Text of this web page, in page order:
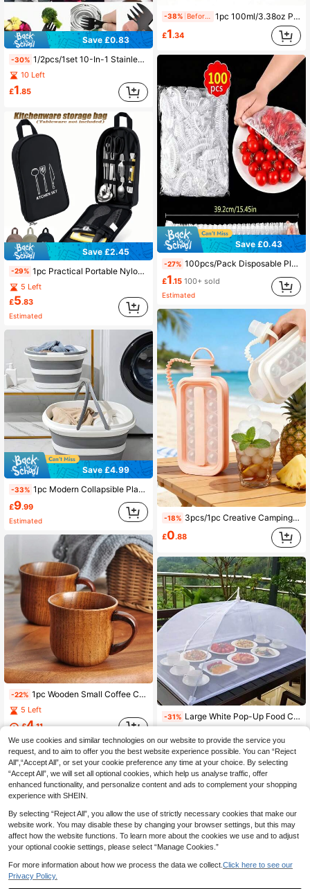
Save £0.83
-30% 1/2pcs/1set 10-In-1 Stainless Steel Multi-Function Tool Spoon - Combines Bottle Opener, Serrated Knife, Wrench And Direction Indicator In One, Compact Design Suitable For Camping, Hiking, Picnic And Backpacking - Black Coating, Hiking Gear | Multi-Function Tool
10 Left
£1.85
Save £2.45
-29% 1pc Practical Portable Nylon Kitchen Utensil Storage Bag, Suitable For Camping, BBQ And Travel. Can Easily Organize Outdoor Knives, Spoons And Other Kitchen Tools (Storage Bag Only, Kitchen Utensils Not Included)
5 Left
£5.83
Estimated
Save £4.99
-33% 1pc Modern Collapsible Plastic Basin With Handle, Foldable Bucket, Stackable Laundry Basket, Space-Saving Storage Bin, Suitable For Camping, Fishing, Travel, Kitchen, Bathroom, Yard, Father's Day Gift, Summer Travel, Camping Gear, RV Essentials, Dorm Storage
£9.99
Estimated
-22% 1pc Wooden Small Coffee Cup, Can Be Used As Espresso Cup, Tea , Tea Filter Cup, Tea Cup, Wooden Drinking Cup, Suitable For Tea, Water, Juice, Milk, Etc.
5 Left
£4.11
-38% 1pc 100ml/3.38oz Protein Powder Pill Bottle, Portable Water Bottle For Fitness Outdoor Climbing,Mini Portable Powder Drinkware With Keychain Buckle,Portable Keychain, Medicine Bottle, Small Medicine Box
£1.34
Save £0.43
-27% 100pcs/Pack Disposable Plastic Food Wrap Lids - Premium Kitchen Food Preservation Solution For Fruits, Rice And Leftovers - Durable, Leak-Proof, Multipurpose Sealing Covers - Ideal For Home And Restaurant Use
£1.15 100+ sold
Estimated
-18% 3pcs/1pc Creative Camping Hiking Folding Ice Ball Water Bottle, Multifunctional Picnic Camping Kitchen Gear, Graduation Season Ice Ball Mold, Hands-Free Ice Ball Release, Fitness Sports Camping Essential Cold Water Cup
£0.88
-31% Large White Pop-Up Food Cover Tent, Foldable And Washable Transparent Mesh Design, Portable Food Cover, Insect-Proof, Suitable For Outdoor Picnic, BBQ, Party, Camping, Breakfast Table Food Cover, Picnic Supplies
.83
We use cookies and similar technologies on our website to provide the service you
request, and to aim to offer you the best website experience possible. You can “Reject
All",“Accept All”, or set your cookie preference any time at your choice. By selecting
“Accept All”, we will set all optional cookies, which help us analyse traffic, offer
enhanced functionality, and personalize content and ads to complement your shopping
experience with SHEIN.
By selecting “Reject All”, you allow the use of strictly necessary cookies that make our
website work. You may disable these by changing your browser settings, but this may
affect how the website functions. To learn more about the cookies we use and to adjust
your optional cookie settings, please select “Manage Cookies.”
For more information about how we process the data we collect. Click here to see our
Privacy Policy.